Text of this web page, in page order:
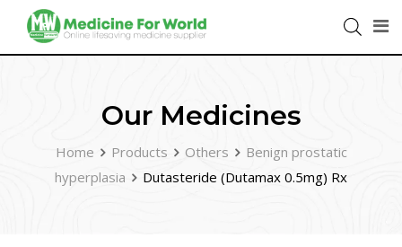
Our Medicines
Home Products Others
Benign prostatic
hyperplasia
Dutasteride (Dutamax 0.5mg) Rx